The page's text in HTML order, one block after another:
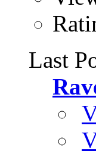
Last